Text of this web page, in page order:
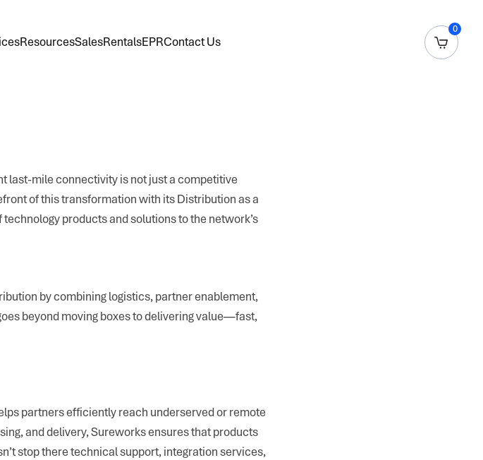
ResourcesSalesRentalsEPRContact Us
0
last-mile connectivity is not just a competitive
of this transformation with its Distribution as a
products and solutions to the network’s
by combining logistics, partner enablement,
beyond moving boxes to delivering value—fast,
partners efficiently reach underserved or remote
and delivery, Sureworks ensures that products
stop there technical support, integration services,